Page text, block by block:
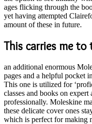
ages flicking through the
yet having attempted
amount of these in future.
This carries me
an additional enormous
pages and a helpful pocket
This one is utilized for
classes and books on
professionally. Moleskine
these delicate cover ones
which is perfect for making